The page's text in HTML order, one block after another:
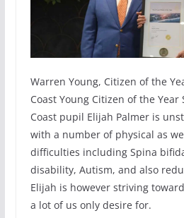
Warren Young, Citizen of the
Coast Young Citizen of the
Coast pupil Elijah Palmer is
with a number of physical as
difficulties including Spina
disability, Autism, and also
Elijah is however striving
a lot of us only desire for.